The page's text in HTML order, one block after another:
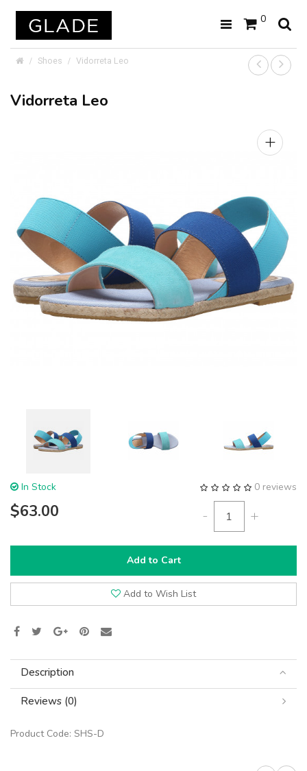
0
Shoes Vidorreta Leo
Vidorreta Leo
+
0 reviews
In Stock
$63.00 - +
Add to Cart
Add to Wish List
Description
Reviews (0)
Product Code: SHS-D